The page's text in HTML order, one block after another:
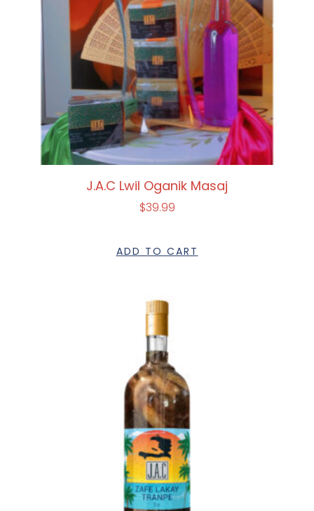
J.A.C Lwil Oganik Masaj
$39.99
ADD TO CART